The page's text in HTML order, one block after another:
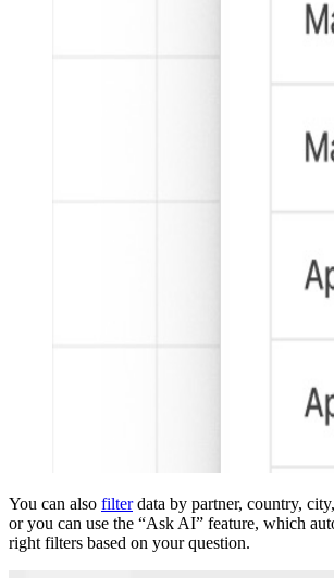
You can also filterdata by partner, country,
or you can use the “Ask AI” feature, which
right filters based on your question.